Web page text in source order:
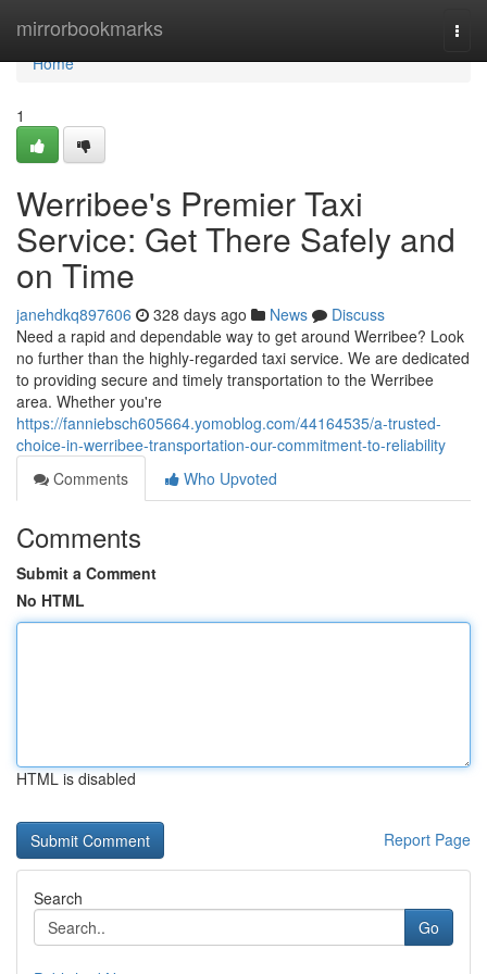
mirrorbookmarks
Home
Home
1
Werribee's Premier Taxi
Service: Get There Safely and
on Time
janehdkq897606 328 days ago News
Discuss
Need a rapid and dependable way to get around Werribee? Look
no further than the highly-regarded taxi service. We are dedicated
to providing secure and timely transportation to the Werribee
area. Whether you're
https://fanniebsch605664.yomoblog.com/44164535/a-trusted-
choice-in-werribee-transportation-our-commitment-to-reliability
Comments
Who Upvoted
Comments
Submit a Comment
No HTML
HTML is disabled
Report Page
Search
Go